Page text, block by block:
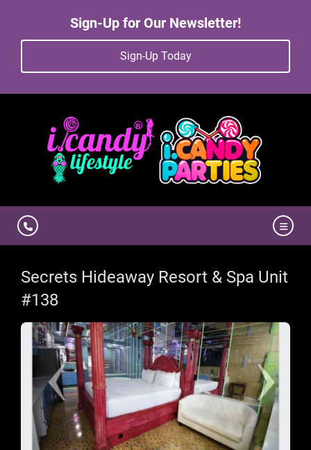
Sign-Up for Our Newsletter!
Sign-Up Today
Secrets Hideaway Resort & Spa Unit
#138